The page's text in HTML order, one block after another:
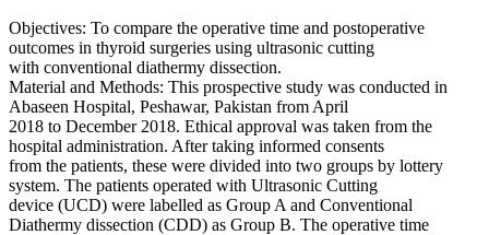
Objectives: To compare the operative time and postoperative
outcomes in thyroid surgeries using ultrasonic cutting
with conventional diathermy dissection.
Material and Methods: This prospective study was conducted in
Abaseen Hospital, Peshawar, Pakistan from April
2018 to December 2018. Ethical approval was taken from the
hospital administration. After taking informed consents
from the patients, these were divided into two groups by lottery
system. The patients operated with Ultrasonic Cutting
device (UCD) were labelled as Group A and Conventional
Diathermy dissection (CDD) as Group B. The operative time